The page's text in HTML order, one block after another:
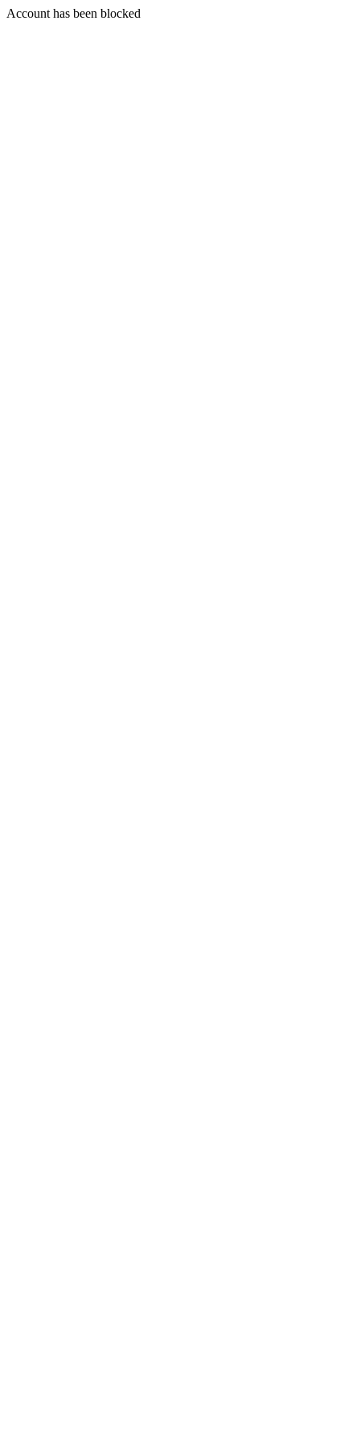
Account has been blocked